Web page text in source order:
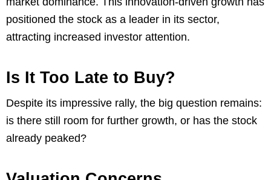
positioned the stock as a leader in its sector,
attracting increased investor attention.
Is It Too Late to Buy?
Despite its impressive rally, the big question remains:
is there still room for further growth, or has the stock
already peaked?